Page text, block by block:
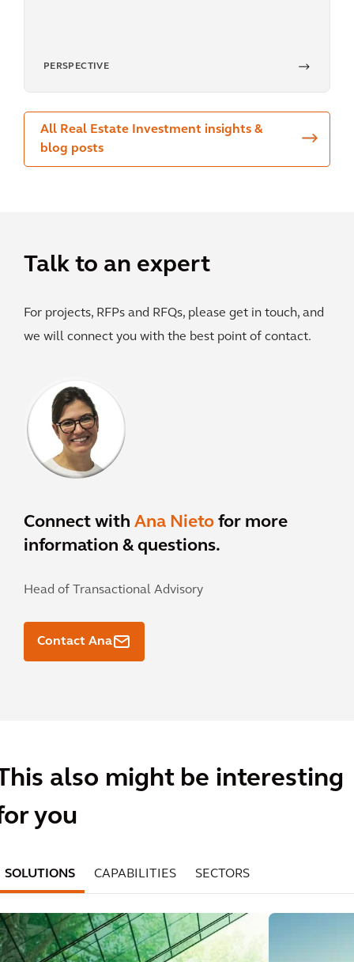
PERSPECTIVE
All Real Estate Investment insights &
blog posts
Talk to an expert
For projects, RFPs and RFQs, please get in touch, and
we will connect you with the best point of contact.
Connect with Ana Nieto for more
information & questions.
Head of Transactional Advisory
Contact Ana
also might be interesting
you
SOLUTIONS CAPABILITIES SECTORS